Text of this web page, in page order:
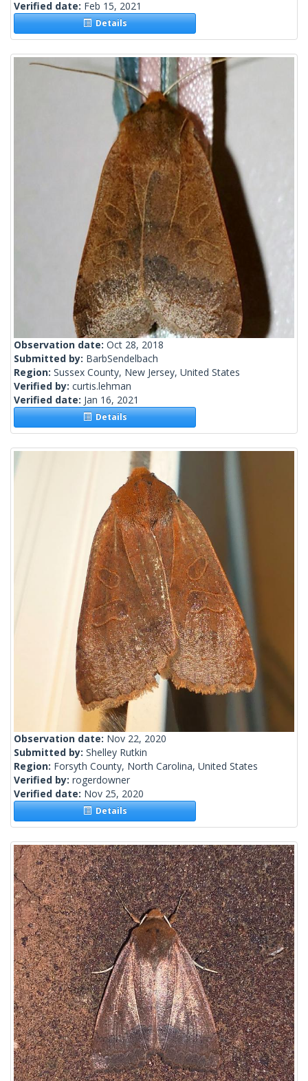
Verified date: Feb 15, 2021
Details
Observation date: Oct 28, 2018
Submitted by: BarbSendelbach
Region: Sussex County, New Jersey, United States
Verified by: curtis.lehman
Verified date: Jan 16, 2021
Details
Observation date: Nov 22, 2020
Submitted by: Shelley Rutkin
Region: Forsyth County, North Carolina, United States
Verified by: rogerdowner
Verified date: Nov 25, 2020
Details